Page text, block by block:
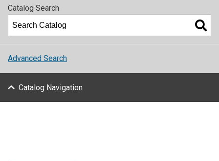
Catalog Search
Advanced Search
Catalog Navigation